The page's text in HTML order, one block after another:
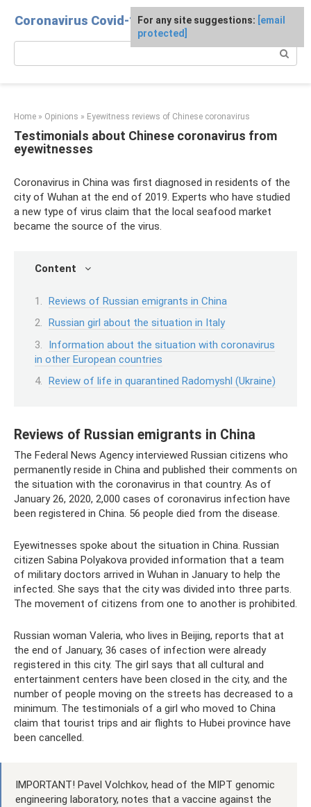
Coronavirus Covid-19
Home » Opinions » Eyewitness reviews of Chinese coronavirus
Testimonials about Chinese coronavirus from
eyewitnesses
Coronavirus in China was first diagnosed in residents of the
city of Wuhan at the end of 2019. Experts who have studied
a new type of virus claim that the local seafood market
became the source of the virus.
Content
Reviews of Russian emigrants in China
Russian girl about the situation in Italy
Information about the situation with coronavirus
in other European countries
Review of life in quarantined Radomyshl (Ukraine)
Reviews of Russian emigrants in China
The Federal News Agency interviewed Russian citizens who
permanently reside in China and published their comments on
the situation with the coronavirus in that country. As of
January 26, 2020, 2,000 cases of coronavirus infection have
been registered in China. 56 people died from the disease.
Eyewitnesses spoke about the situation in China. Russian
citizen Sabina Polyakova provided information that a team
of military doctors arrived in Wuhan in January to help the
infected. She says that the city was divided into three parts.
The movement of citizens from one to another is prohibited.
Russian woman Valeria, who lives in Beijing, reports that at
the end of January, 36 cases of infection were already
registered in this city. The girl says that all cultural and
entertainment centers have been closed in the city, and the
number of people moving on the streets has decreased to a
minimum. The testimonials of a girl who moved to China
claim that tourist trips and air flights to Hubei province have
been cancelled.
IMPORTANT! Pavel Volchkov, head of the MIPT genomic
engineering laboratory, notes that a vaccine against the
For any site suggestions: [email
protected]